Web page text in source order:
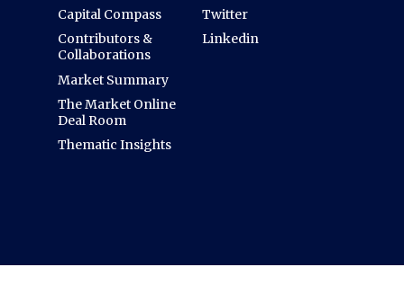
Capital Compass
Contributors &
Collaborations
Market Summary
The Market Online
Deal Room
Thematic Insights
Twitter
Linkedin